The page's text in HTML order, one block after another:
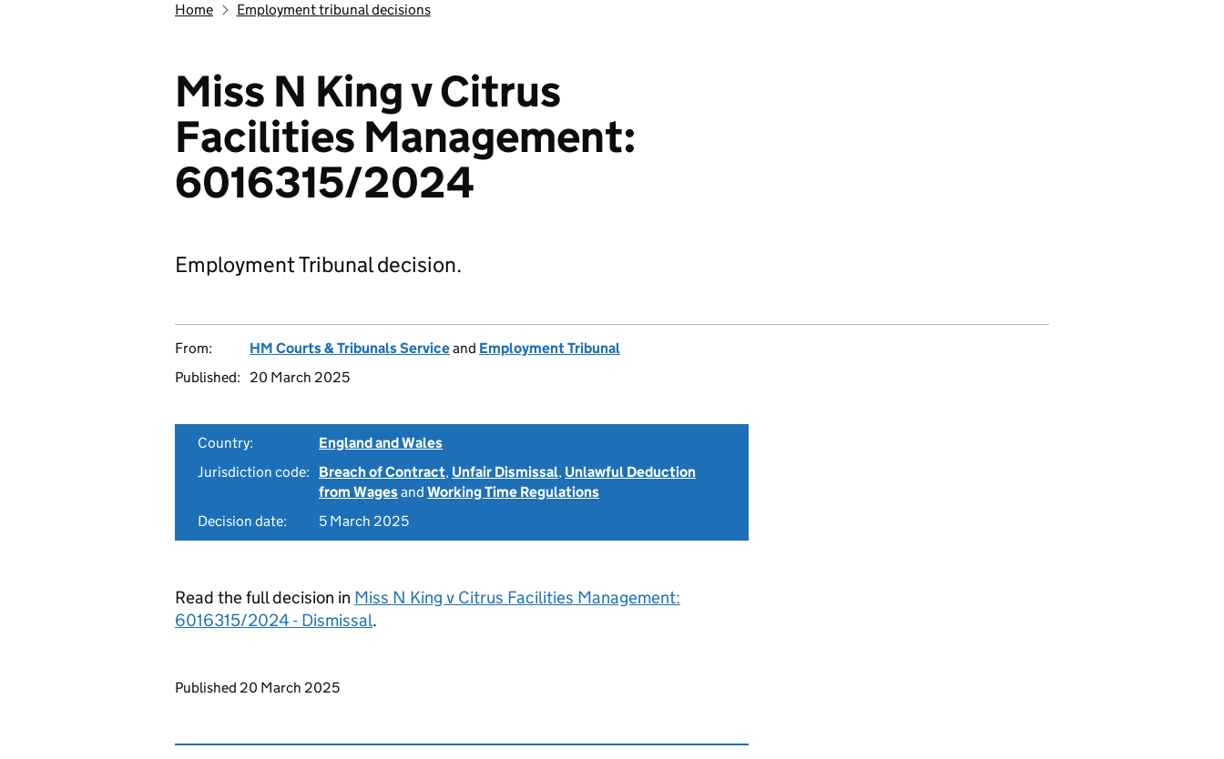
Home Employment tribunal decisions
Miss N King v Citrus
Facilities Management:
6016315/2024
Employment Tribunal decision.
From: HM Courts & Tribunals Serviceand Employment Tribunal
Published:
20 March 2025
Country:
England and Wales
Jurisdiction code:
Breach of Contract, Unfair Dismissal, Unlawful Deduction
from Wagesand Working Time Regulations
Decision date:
5 March 2025
Read the full decision in Miss N King v Citrus Facilities Management:
6016315/2024 - Dismissal.
Updates to this page
Published 20 March 2025